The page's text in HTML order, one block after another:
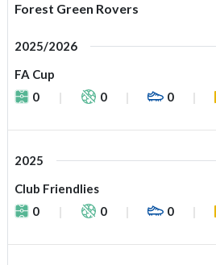
Forest Green Rovers
2025/2026
FA Cup
0
0 0
2025
Club Friendlies
0
0 0